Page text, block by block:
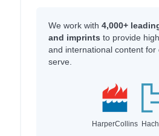
We work with 4,000+
and imprints to provide
and international content for
serve.
HarperCollins